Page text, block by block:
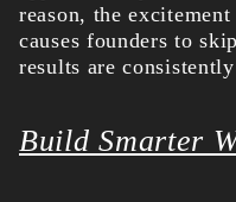
reason, the
causes founders to
results are
Build Smarter